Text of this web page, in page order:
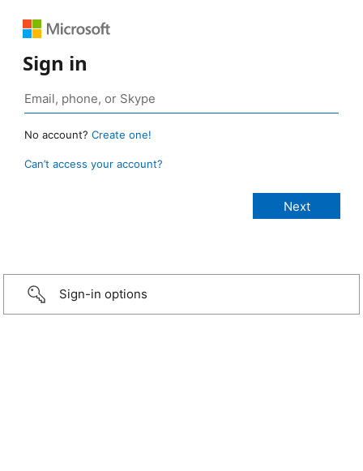
Sign in
No account? Create one!
Can’t access your account?
Sign-in options